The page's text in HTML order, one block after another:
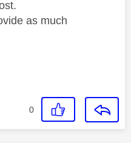
as much
0